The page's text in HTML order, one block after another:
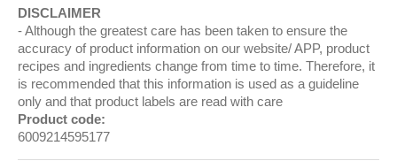
DISCLAIMER
Although the greatest care has been taken to ensure the
accuracy of product information on our website/ APP, product
recipes and ingredients change from time to time. Therefore, it
is recommended that this information is used as a guideline
only and that product labels are read with care
Product code:
6009214595177